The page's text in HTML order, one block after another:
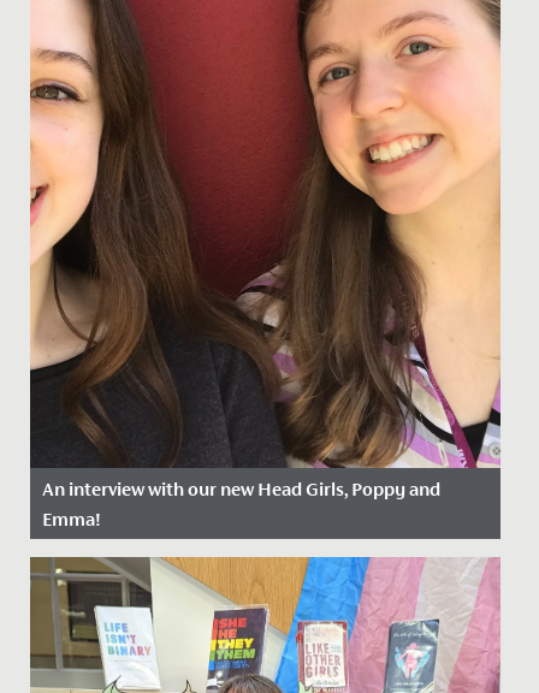
An interview with our new Head Girls, Poppy and
Emma!
Date Posted: 13 April, 2022